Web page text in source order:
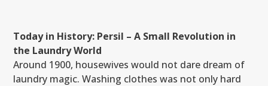
Today in History: Persil – A Small Revolution in
the Laundry World
Around 1900, housewives would not dare dream of
laundry magic. Washing clothes was not only hard